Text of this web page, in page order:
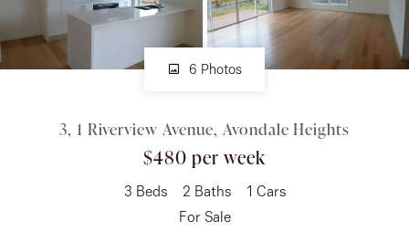
About
Facebook
Instagram
6 Photos
3, 1 Riverview Avenue, Avondale Heights
$480 per week
3 Beds 2 Baths 1 Cars
For Sale